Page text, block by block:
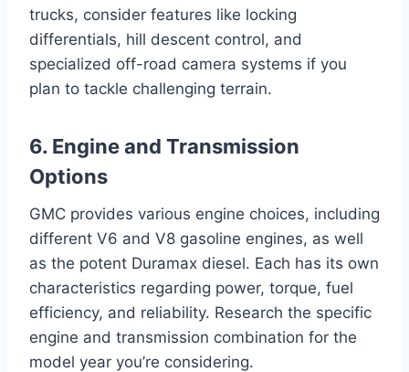
trucks, consider features like locking
differentials, hill descent control, and
specialized off-road camera systems if you
plan to tackle challenging terrain.
6. Engine and Transmission
Options
GMC provides various engine choices, including
different V6 and V8 gasoline engines, as well
as the potent Duramax diesel. Each has its own
characteristics regarding power, torque, fuel
efficiency, and reliability. Research the specific
engine and transmission combination for the
model year you’re considering.